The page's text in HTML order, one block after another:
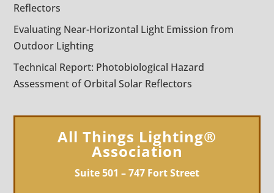
Reflectors
Evaluating Near-Horizontal Light Emission from
Outdoor Lighting
Technical Report: Photobiological Hazard
Assessment of Orbital Solar Reflectors
All Things Lighting®
Association
Suite 501 – 747 Fort Street